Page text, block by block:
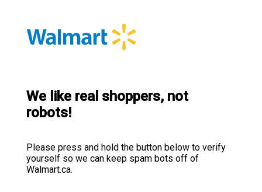
We like real shoppers, not
robots!
Please press and hold the button below to verify
yourself so we can keep spam bots off of
Walmart.ca.